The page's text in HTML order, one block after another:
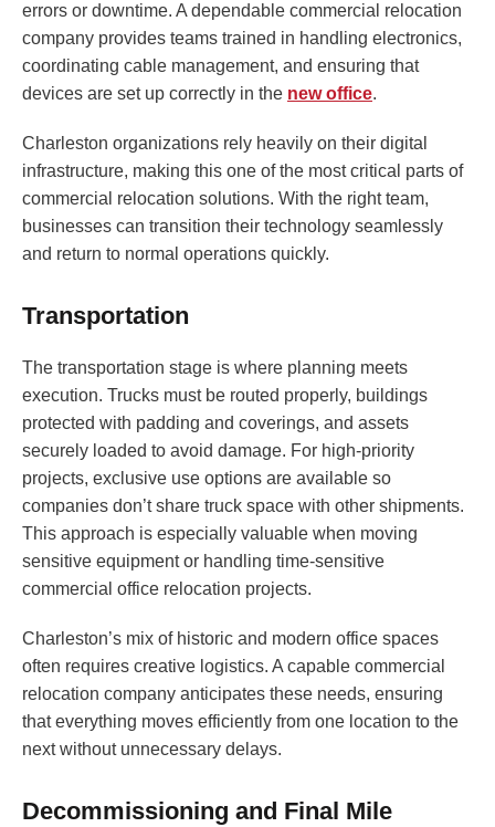
errors or downtime. A dependable commercial relocation
company provides teams trained in handling electronics,
coordinating cable management, and ensuring that
devices are set up correctly in the new office.
Charleston organizations rely heavily on their digital
infrastructure, making this one of the most critical parts of
commercial relocation solutions. With the right team,
businesses can transition their technology seamlessly
and return to normal operations quickly.
Transportation
The transportation stage is where planning meets
execution. Trucks must be routed properly, buildings
protected with padding and coverings, and assets
securely loaded to avoid damage. For high-priority
projects, exclusive use options are available so
companies don’t share truck space with other shipments.
This approach is especially valuable when moving
sensitive equipment or handling time-sensitive
commercial office relocation projects.
Charleston’s mix of historic and modern office spaces
often requires creative logistics. A capable commercial
relocation company anticipates these needs, ensuring
that everything moves efficiently from one location to the
next without unnecessary delays.
Decommissioning and Final Mile